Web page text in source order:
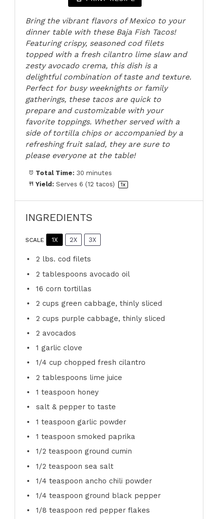
Bring the vibrant flavors of Mexico to your
dinner table with these Baja Fish Tacos!
Featuring crispy, seasoned cod filets
topped with a fresh cilantro lime slaw and
zesty avocado crema, this dish is a
delightful combination of taste and texture.
Perfect for busy weeknights or family
gatherings, these tacos are quick to
prepare and customizable with your
favorite toppings. Whether served with a
side of tortilla chips or accompanied by a
refreshing fruit salad, they are sure to
please everyone at the table!
Total Time: 30 minutes
Yield: Serves 6 (12 tacos) 1x
INGREDIENTS
SCALE 1X 2X 3X
2 lbs. cod filets
2 tablespoons avocado oil
16 corn tortillas
2 cups green cabbage, thinly sliced
2 cups purple cabbage, thinly sliced
2 avocados
1 garlic clove
1/4 cup chopped fresh cilantro
2 tablespoons lime juice
1 teaspoon honey
salt & pepper to taste
1 teaspoon garlic powder
1 teaspoon smoked paprika
1/2 teaspoon ground cumin
1/2 teaspoon sea salt
1/4 teaspoon ancho chili powder
1/4 teaspoon ground black pepper
1/8 teaspoon red pepper flakes